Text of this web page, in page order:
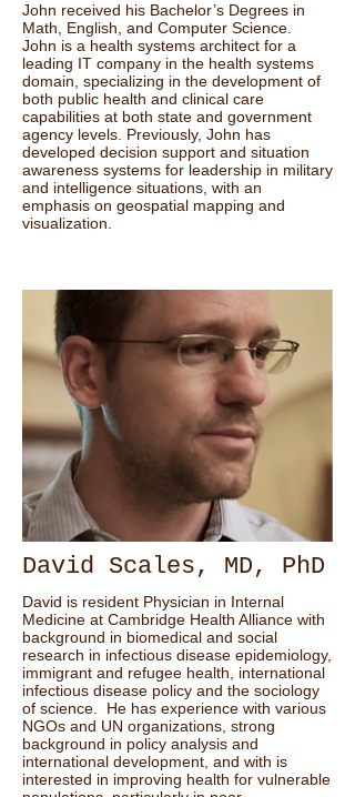
John received his Bachelor’s Degrees in
Math, English, and Computer Science.
John is a health systems architect for a
leading IT company in the health systems
domain, specializing in the development of
both public health and clinical care
capabilities at both state and government
agency levels. Previously, John has
developed decision support and situation
awareness systems for leadership in military
and intelligence situations, with an
emphasis on geospatial mapping and
visualization.
David Scales, MD, PhD
David is resident Physician in Internal
Medicine at Cambridge Health Alliance with
background in biomedical and social
research in infectious disease epidemiology,
immigrant and refugee health, international
infectious disease policy and the sociology
of science. He has experience with various
NGOs and UN organizations, strong
background in policy analysis and
international development, and with is
interested in improving health for vulnerable